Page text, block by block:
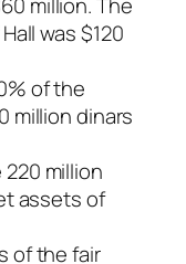
was $120
of the
million dinars
million
assets of
of the fair